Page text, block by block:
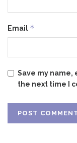
Email *
Save my name,
the next time I